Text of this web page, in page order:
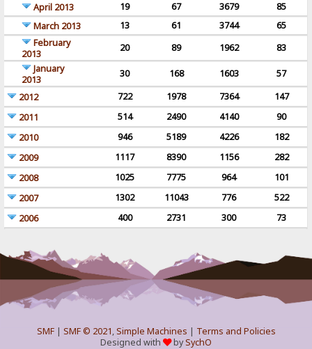
April 2013
19 67 3679
85
March 2013
13 61 3744
65
February
2013
20 89 1962
83
January
2013
30 168 1603
57
2012
722 1978 7364
147
2011
514 2490 4140
90
2010
946 5189 4226
182
2009
1117 8390 1156
282
2008
1025 7775 964
101
2007
1302 11043 776
522
2006
400 2731 300 73
SMF| SMF © 2021,Simple Machines | Terms and Policies
Designed with
bySychO